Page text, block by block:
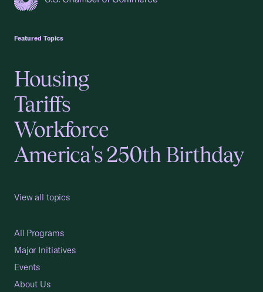
Featured Topics
Housing
Tariffs
Workforce
America's 250th Birthday
View all topics
All Programs
Major Initiatives
Events
About Us